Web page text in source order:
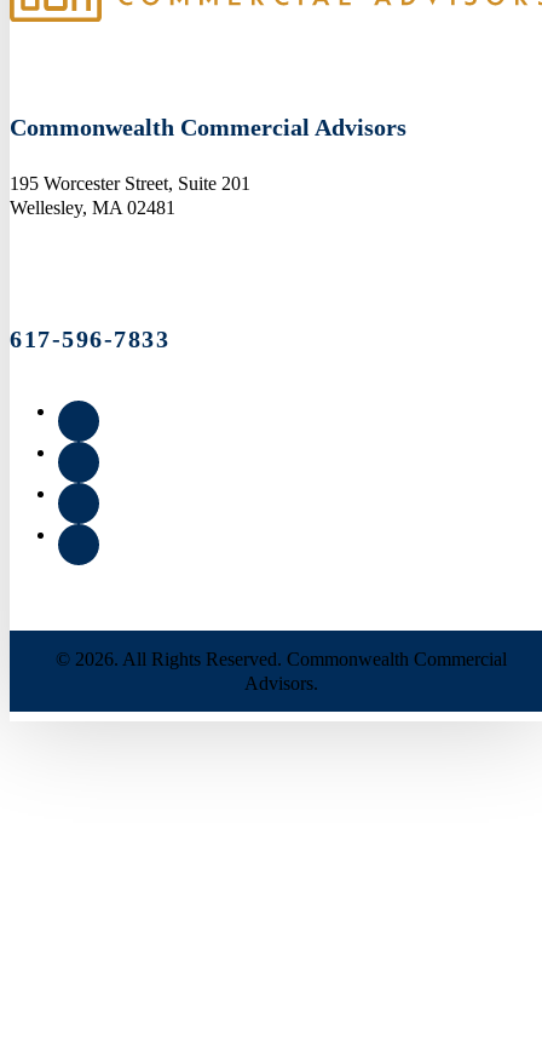
Commonwealth Commercial Advisors
195 Worcester Street, Suite 201
Wellesley, MA 02481
617-596-7833
© 2026. All Rights Reserved. Commonwealth Commercial
Advisors.